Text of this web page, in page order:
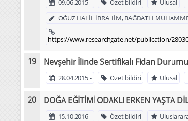
09.06.2015 - Özet bildiri Ulusal
OĞUZ HALİL İBRAHİM, BAĞDATLI
https://www.researchgate.net/publication/
Nevşehir İlinde Sertifikalı Fidan
28.04.2015 - Özet bildiri Ulusal
DOĞA EĞİTİMİ ODAKLI ERKEN YAŞTA
15.10.2016 - Özet bildiri